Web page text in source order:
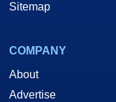
Sitemap
COMPANY
About
Advertise